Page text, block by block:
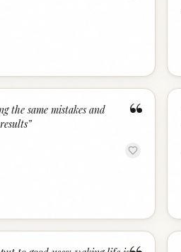
“
the same mistakes and
”